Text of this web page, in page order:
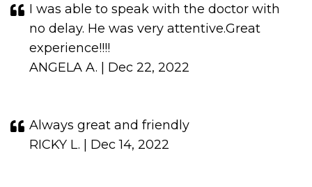
I was able to speak with the doctor with
no delay. He was very attentive.Great
experience!!!!
ANGELA A. | Dec 22, 2022
Always great and friendly
RICKY L. | Dec 14, 2022